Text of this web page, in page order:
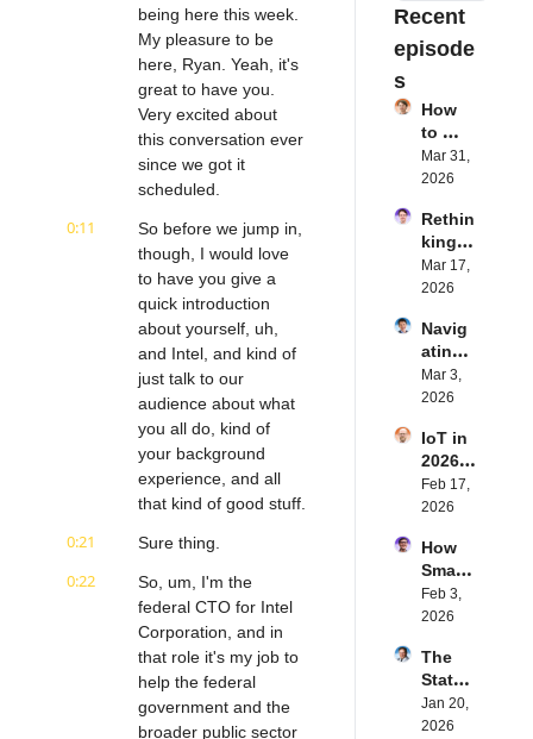
being here this week.
My pleasure to be
here, Ryan. Yeah, it's
great to have you.
Very excited about
this conversation ever
since we got it
scheduled.
0:11
So before we jump in,
though, I would love
to have you give a
quick introduction
about yourself, uh,
and Intel, and kind of
just talk to our
audience about what
you all do, kind of
your background
experience, and all
that kind of good stuff.
0:21 Sure thing.
0:22
So, um, I'm the
federal CTO for Intel
Corporation, and in
that role it's my job to
help the federal
government and the
broader public sector
Recent
episode
s
How
to
Succe
ed
IoT
Softw
are |
Northe
h's
Eystei
n
Stenb
Intern
et of
Thing
s
Podca
st
Mar 31,
2026
Rethin
king
Blueto
oth for
Simple
BLE's
Kevin
Dewal
Intern
et of
Thing
s
st
Mar 17,
2026
Navig
ating
the
Future
Embe
dded
Comp
uting |
ex's
Daniel
Lang |
Intern
Thing
s
Podca
Mar 3,
2026
IoT in
2026:
Trend
s and
tions |
Transf
orma
Insigh
Matt
Hatton
|
Intern
Feb 17,
2026
How
Smart
Labels
Transf
the
Suppl
y
Chain
Feb 3,
2026
The
State
of
Cyber
Jan 20,
2026